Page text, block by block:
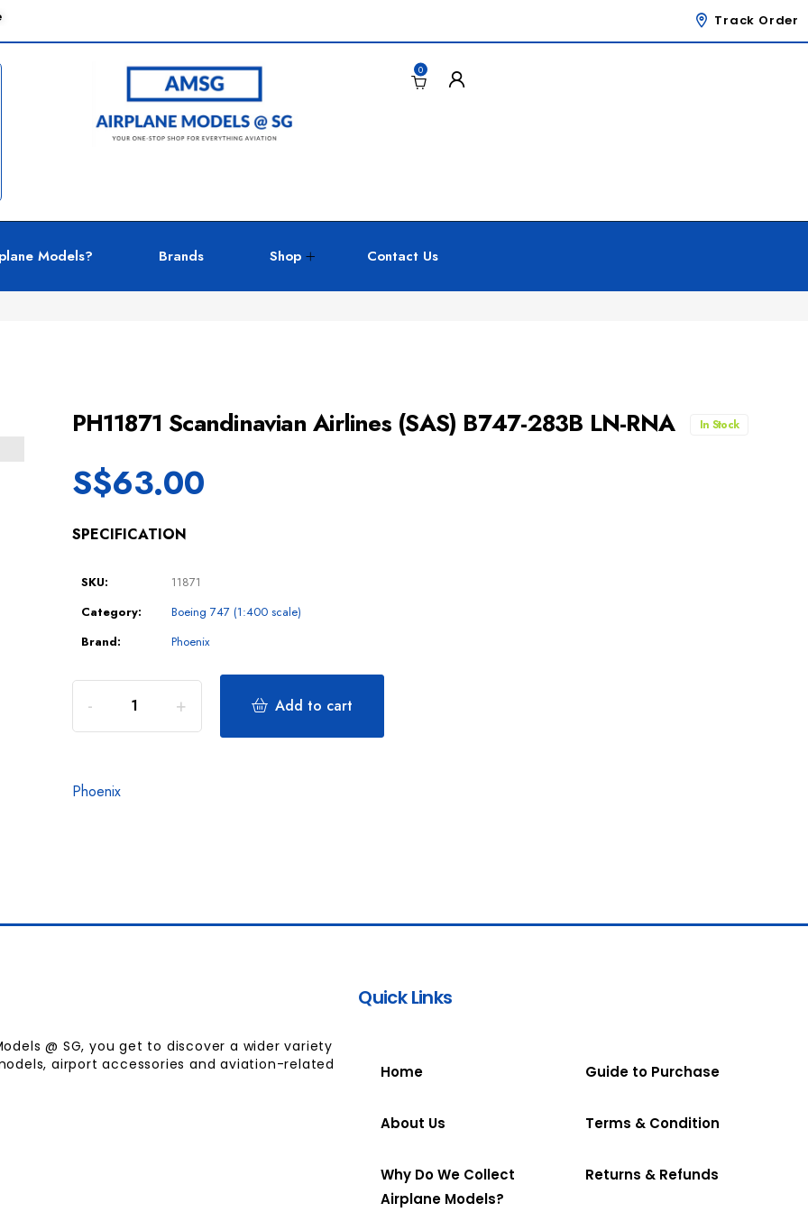
Track Order
0
Models? Brands Shop Contact Us
PH11871 Scandinavian Airlines (SAS) B747-283B LN-RNA In Stock
S$63.00
SPECIFICATION
SKU:
11871
Category:
Boeing 747 (1:400 scale)
Brand:
Phoenix
Add to cart
Phoenix
@ SG, you get to discover a wider variety
airport accessories and aviation-related
Quick Links
Home
About Us
Why Do We Collect
Airplane Models?
Guide to Purchase
Terms & Condition
Returns & Refunds